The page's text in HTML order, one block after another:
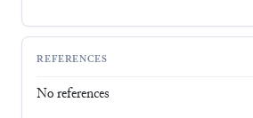
REFERENCES
No references